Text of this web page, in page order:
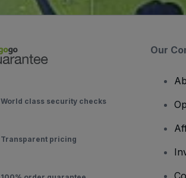
World class security checks
Transparent pricing
Our